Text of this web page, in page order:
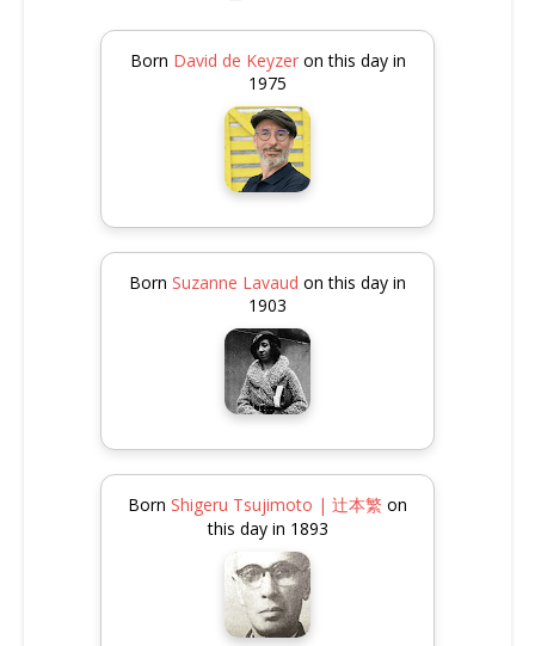
Born David de Keyzeron this day in
1975
Born Suzanne Lavaud on this day in
1903
Born Shigeru Tsujimoto | 辻本繁 on
this day in 1893